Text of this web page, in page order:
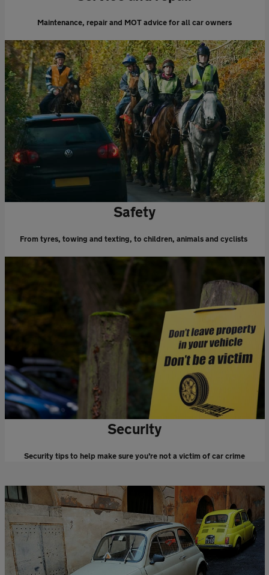
Maintenance, repair and MOT advice for all car owners
Safety
From tyres, towing and texting, to children, animals and cyclists
Security
Security tips to help make sure you’re not a victim of car crime